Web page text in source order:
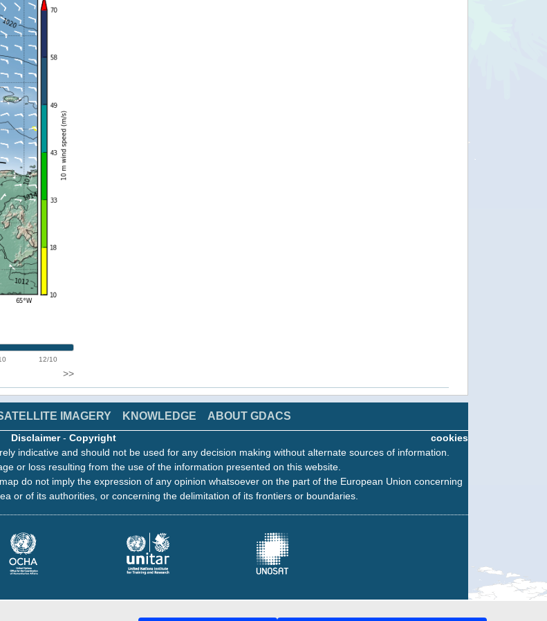
12/10
>>
IMAGERY KNOWLEDGE ABOUT GDACS
cookies
Disclaimer- Copyright
indicative and should not be used for any decision making without alternate sources of information.
or loss resulting from the use of the information presented on this website.
do not imply the expression of any opinion whatsoever on the part of the European Union concerning
or of its authorities, or concerning the delimitation of its frontiers or boundaries.